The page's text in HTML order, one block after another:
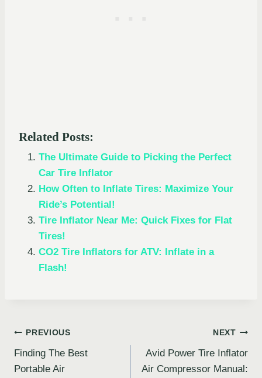
Related Posts:
The Ultimate Guide to Picking the Perfect
Car Tire Inflator
How Often to Inflate Tires: Maximize Your
Ride’s Potential!
Tire Inflator Near Me: Quick Fixes for Flat
Tires!
CO2 Tire Inflators for ATV: Inflate in a
Flash!
Post
navigation
PREVIOUS
Finding The Best
Portable Air
NEXT
Avid Power Tire Inflator
Air Compressor Manual: